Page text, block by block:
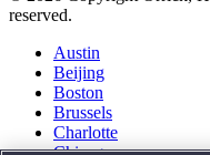
reserved.
Austin
Beijing
Boston
Brussels
Charlotte